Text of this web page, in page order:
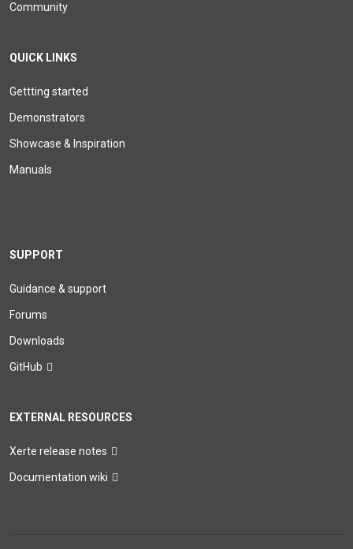
Community
QUICK LINKS
Gettting started
Demonstrators
Showcase & Inspiration
Manuals
SUPPORT
Guidance & support
Forums
Downloads
GitHub
EXTERNAL RESOURCES
Xerte release notes
Documentation wiki